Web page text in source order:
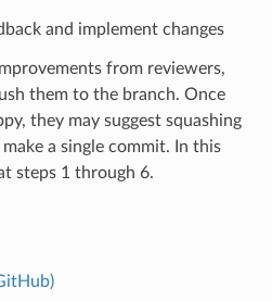
and implement changes
from reviewers,
them to the branch. Once
they may suggest squashing
a single commit. In this
steps 1 through 6.